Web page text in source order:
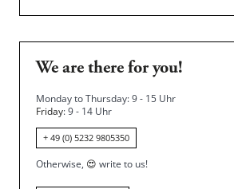
We are there for you!
Monday to Thursday: 9 - 15 Uhr
Friday: 9 - 14 Uhr
+ 49 (0) 5232 9805350
Otherwise, 😍 write to us!